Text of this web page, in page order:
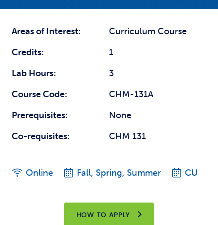
Areas of Interest:
Curriculum Course
Credits:
1
Lab Hours:
3
Course Code:
CHM-131A
Prerequisites:
None
Co-requisites:
CHM 131
Online Fall, Spring, Summer CU
HOW TO APPLY